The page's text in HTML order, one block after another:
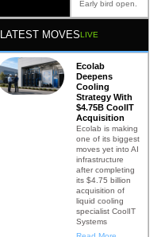
Early bird open.
LATEST MOVESLIVE
Ecolab
Deepens
Cooling
Strategy With
$4.75B CoolIT
Acquisition
Ecolab is making
one of its biggest
moves yet into AI
infrastructure
after completing
its $4.75 billion
acquisition of
liquid cooling
specialist CoolIT
Systems